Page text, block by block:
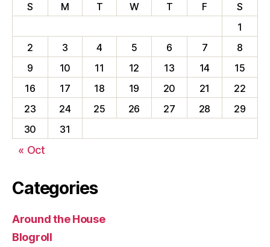
S
M T W T F
S
1
2
3 4 5 6 7
8
9
10 11 12 13 14
15
16
17 18 19 20 21
22
23
24 25 26 27 28
29
30
31
« Oct
Categories
Around the House
Blogroll